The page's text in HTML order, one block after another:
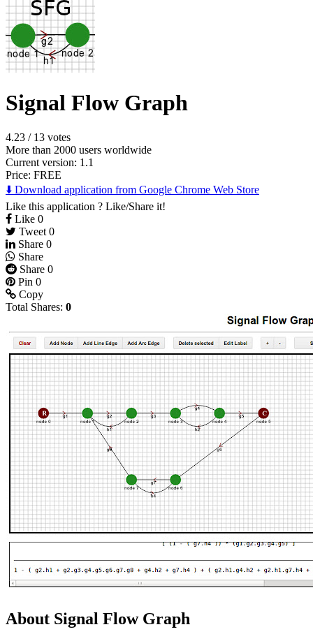
Signal Flow Graph
4.23 / 13 votes
More than 2000 users worldwide
Current version: 1.1
Price: FREE
⬇️ Download application from Google Chrome Web Store
Like this application ? Like/Share it!
Like 0
Tweet 0
Share 0
Share
Share 0
Pin 0
Copy
Total Shares: 0
About Signal Flow Graph